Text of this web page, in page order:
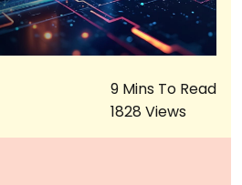
9 Mins To Read
1828 Views